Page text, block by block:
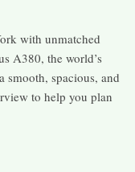
with unmatched
A380, the world’s
smooth, spacious, and
to help you plan